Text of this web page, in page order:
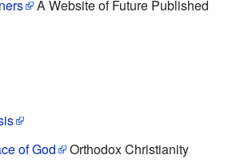
A Website of Future Published
of God
Orthodox Christianity